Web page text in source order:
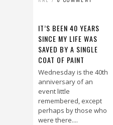
IT’S BEEN 40 YEARS
SINCE MY LIFE WAS
SAVED BY A SINGLE
COAT OF PAINT
Wednesday is the 40th
anniversary of an
event little
remembered, except
perhaps by those who
were there....